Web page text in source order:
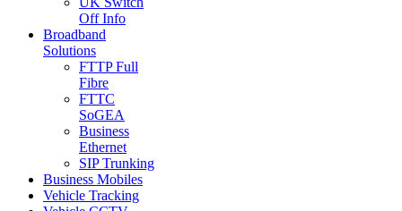
Off Info
Broadband
Solutions
FTTP Full
Fibre
FTTC
SoGEA
Business
Ethernet
SIP Trunking
Business Mobiles
Vehicle Tracking